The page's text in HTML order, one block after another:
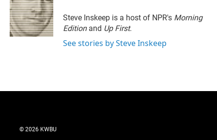
Steve Inskeep is a host of NPR's Morning
Edition and Up First.
See stories by Steve Inskeep
© 2026 KWBU